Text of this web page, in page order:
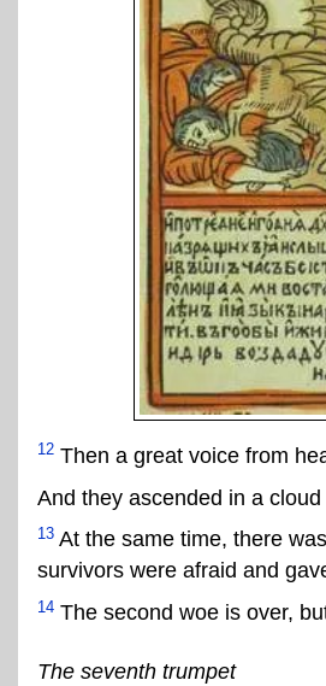
12 Then a great voice from
And they ascended in a
13 At the same time, there
survivors were afraid and
14 The second woe is over,
The seventh trumpet